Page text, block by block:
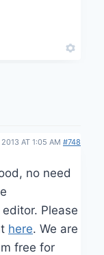
AT 1:05 AM #748
no need
Please
here. We are
free for